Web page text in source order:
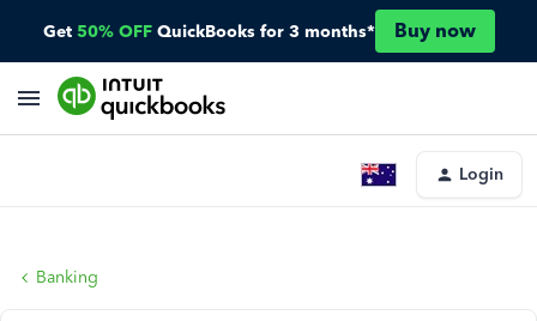
Get 50% OFF QuickBooks for 3 months* Buy now
Login
Banking